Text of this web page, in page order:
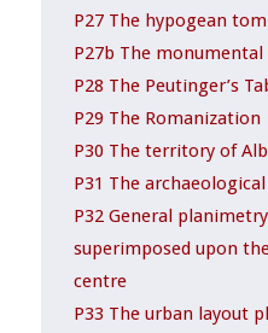
P27 The hypogean
P27b The
P28 The Peutinger’s
P29 The Romanization
P30 The territory of
P31 The
P32 General
superimposed upon
centre
P33 The urban layout